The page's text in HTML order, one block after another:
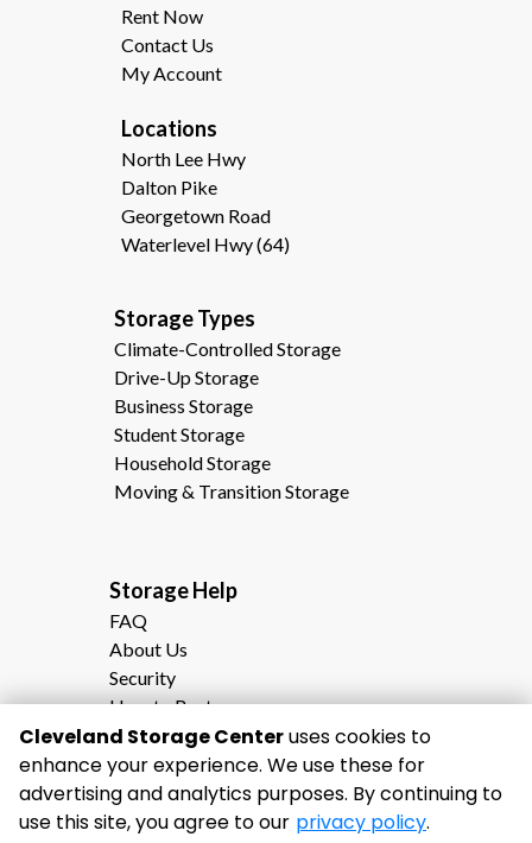
Rent Now
Contact Us
My Account
Locations
North Lee Hwy
Dalton Pike
Georgetown Road
Waterlevel Hwy (64)
Storage Types
Climate-Controlled Storage
Drive-Up Storage
Business Storage
Student Storage
Household Storage
Moving & Transition Storage
Storage Help
FAQ
About Us
Security
How to Rent
Storage Calculator
Moving to Cleveland, TN?
Why Choose Cleveland Storage Center
Cleveland Storage Centeruses cookies to
enhance your experience. We use these for
advertising and analytics purposes. By continuing to
use this site, you agree to our privacy policy.